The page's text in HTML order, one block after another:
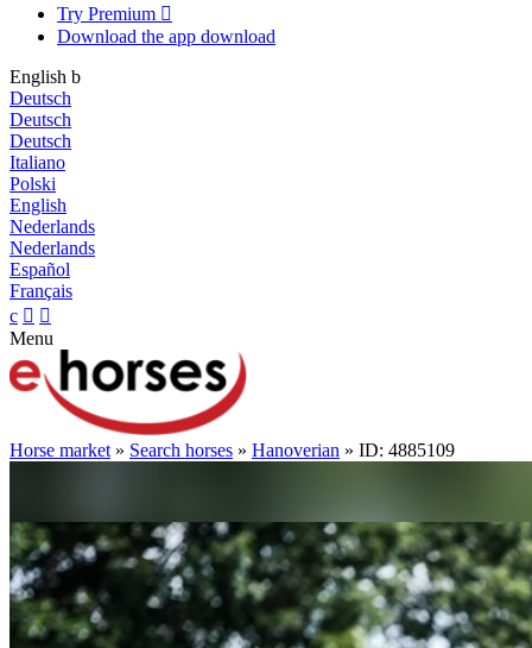
Try Premium 
Download the app download
English b
Deutsch
Deutsch
Deutsch
Italiano
Polski
English
Nederlands
Nederlands
Español
Français
c  
Menu
Horse market » Search horses » Hanoverian » ID: 4885109